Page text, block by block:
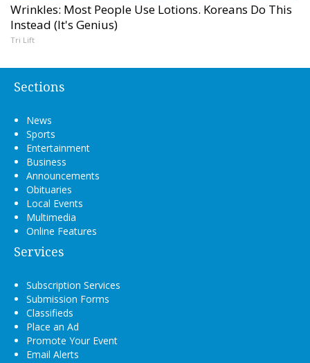
Wrinkles: Most People Use Lotions. Koreans Do This
Instead (It's Genius)
Tri Lift
Sections
News
Sports
Entertainment
Business
Announcements
Obituaries
Local Events
Multimedia
Online Features
Services
Subscription Services
Submission Forms
Classifieds
Place an Ad
Promote Your Event
Email Alerts